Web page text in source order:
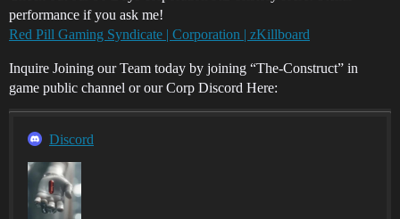
performance if you ask me!
Red Pill Gaming Syndicate | Corporation | zKillboard
Inquire Joining our Team today by joining “The-Construct” in
game public channel or our Corp Discord Here:
Discord